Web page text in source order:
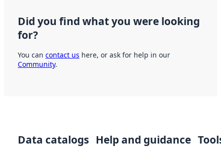
Did you find what you were looking
for?
You can contact us here, or ask for help in our
Community.
Data catalogs Help and guidance